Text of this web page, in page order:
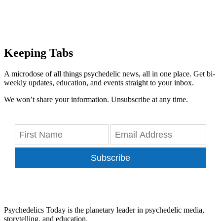
Keeping Tabs
A microdose of all things psychedelic news, all in one place. Get bi-
weekly updates, education, and events straight to your inbox.
We won’t share your information. Unsubscribe at any time.
Subscribe
Psychedelics Today is the planetary leader in psychedelic media,
storytelling, and education.